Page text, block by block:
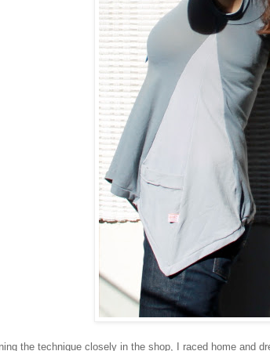
the technique closely in the shop, I raced home and